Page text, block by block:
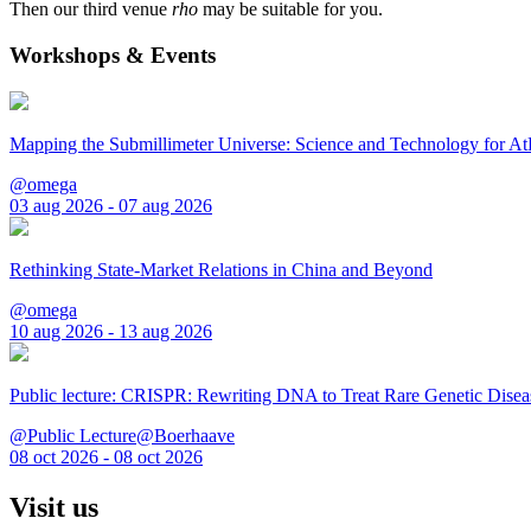
Then our third venue rho may be suitable for you.
Workshops & Events
Mapping the Submillimeter Universe: Science and Technology for
@omega
03 aug 2026 - 07 aug 2026
Rethinking State-Market Relations in China and Beyond
@omega
10 aug 2026 - 13 aug 2026
Public lecture: CRISPR: Rewriting DNA to Treat Rare Genetic
@Public Lecture@Boerhaave
08 oct 2026 - 08 oct 2026
Visit us